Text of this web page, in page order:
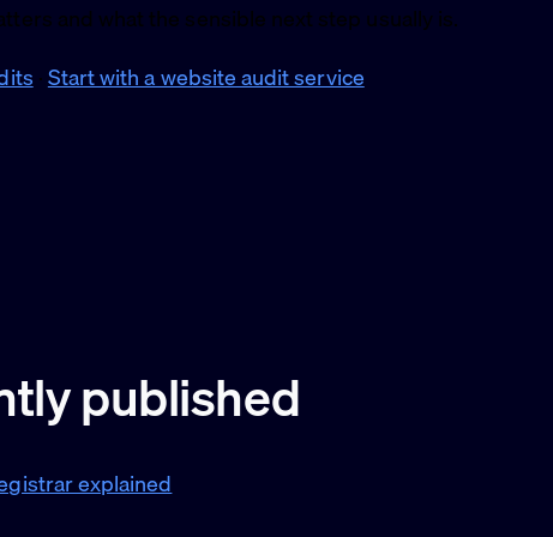
and what the sensible next step usually is.
·Start with a website audit service
published
explained